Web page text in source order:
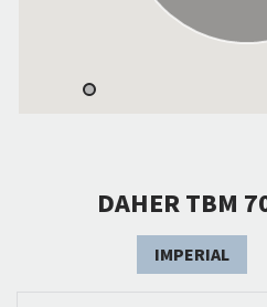
DAHER TBM
IMPERIAL